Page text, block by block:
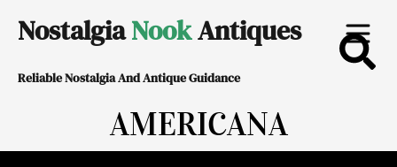
content
NostalgiaNookAntiques
Reliable Nostalgia And Antique Guidance
AMERICANA